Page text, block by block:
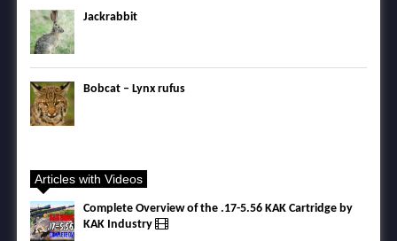
Jackrabbit
Bobcat – Lynx rufus
Articles with Videos
Complete Overview of the .17-5.56 KAK Cartridge by
KAK Industry